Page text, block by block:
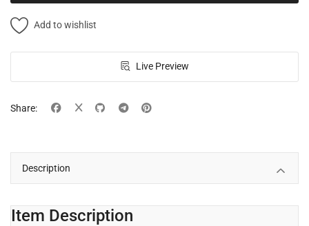
Add to wishlist
Live Preview
Share:
Description
Item Description